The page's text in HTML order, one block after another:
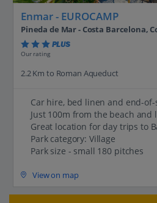
Enmar - EUROCAMP
Pineda de Mar - Costa Barcelona,
PLUS
Our rating
2.2 Km to Roman Aqueduct
Car hire, bed linen and end-
Just 100m from the beach and
Great location for day trips to
Park category: Village
Park size - small 180 pitches
View on map